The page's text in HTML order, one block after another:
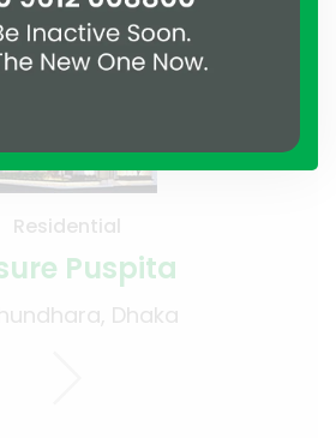
Residential
Puspita
Dhaka